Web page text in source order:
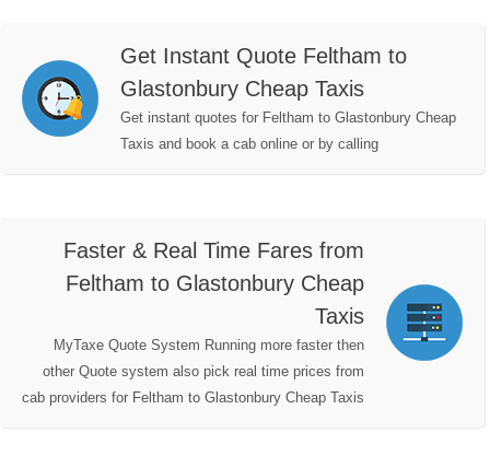
Get Instant Quote Feltham to
Glastonbury Cheap Taxis
Get instant quotes for Feltham to Glastonbury Cheap
Taxis and book a cab online or by calling
Faster & Real Time Fares from
Feltham to Glastonbury Cheap
Taxis
MyTaxe Quote System Running more faster then
other Quote system also pick real time prices from
cab providers for Feltham to Glastonbury Cheap Taxis